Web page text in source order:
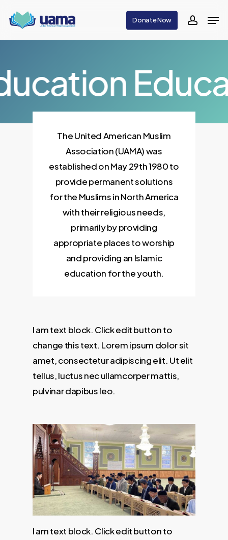
main
Donate Now
The United American Muslim
Association (UAMA) was
established on May 29th 1980 to
provide permanent solutions
for the Muslims in North America
with their religious needs,
primarily by providing
appropriate places to worship
and providing an Islamic
education for the youth.
I am text block. Click edit button to
change this text. Lorem ipsum dolor sit
amet, consectetur adipiscing elit. Ut elit
tellus, luctus nec ullamcorper mattis,
pulvinar dapibus leo.
I am text block. Click edit button to